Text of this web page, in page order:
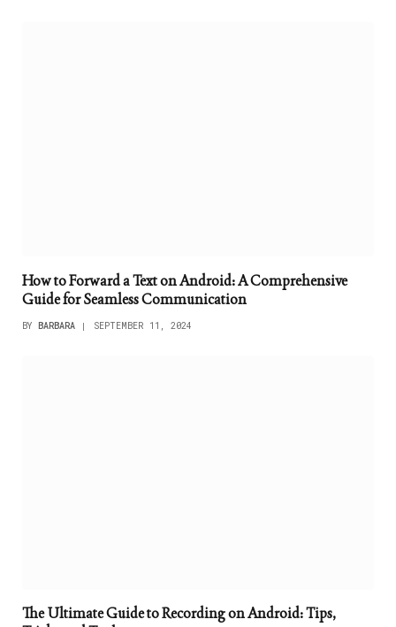
How to Forward a Text on Android: A Comprehensive
Guide for Seamless Communication
BY BARBARA SEPTEMBER 11, 2024
The Ultimate Guide to Recording on Android: Tips,